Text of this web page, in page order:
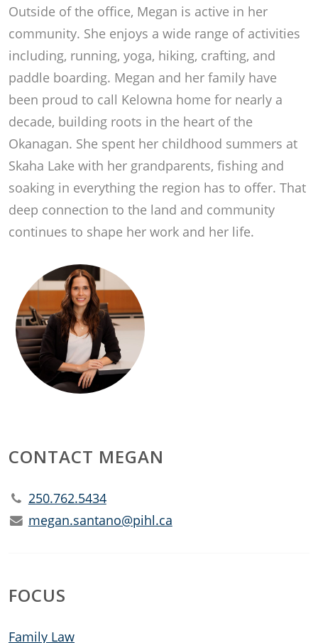
CONTACT MEGAN
250.762.5434
megan.santano@pihl.ca
FOCUS
Family Law
Outside of the office, Megan is active in her
community. She enjoys a wide range of activities
including, running, yoga, hiking, crafting, and
paddle boarding. Megan and her family have
been proud to call Kelowna home for nearly a
decade, building roots in the heart of the
Okanagan. She spent her childhood summers at
Skaha Lake with her grandparents, fishing and
soaking in everything the region has to offer. That
deep connection to the land and community
continues to shape her work and her life.